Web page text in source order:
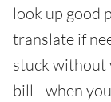
look up good
translate if
stuck without
bill - when